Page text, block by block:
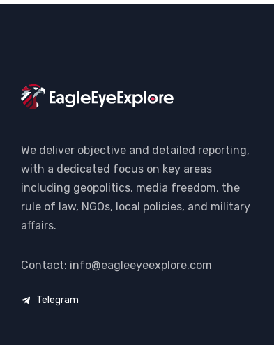
We deliver objective and detailed reporting,
with a dedicated focus on key areas
including geopolitics, media freedom, the
rule of law, NGOs, local policies, and military
affairs.
Contact: info@eagleeyeexplore.com
Telegram